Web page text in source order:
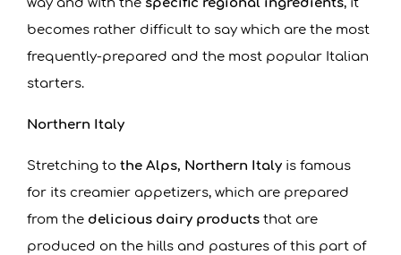
becomes rather difficult to say which are the most
frequently-prepared and the most popular Italian
starters.
Northern Italy
Stretching tothe Alps, Northern Italy is famous
for its creamier appetizers, which are prepared
from the delicious dairy products that are
produced on the hills and pastures of this part of